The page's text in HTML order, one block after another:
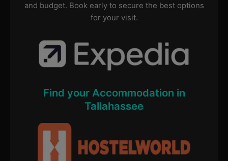
and budget. Book early to secure the best options
for your visit.
Find your Accommodation in
Tallahassee